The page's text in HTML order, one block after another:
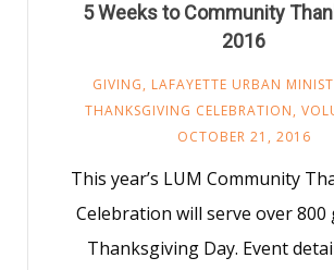
5 Weeks to Community
2016
GIVING, LAFAYETTE URBAN
THANKSGIVING CELEBRATION,
OCTOBER 21, 2016
This year’s LUM Community
Celebration will serve over 800
Thanksgiving Day. Event